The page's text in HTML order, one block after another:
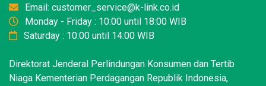
Email: customer_service@k-link.co.id
Monday - Friday : 10:00 until 18:00 WIB
Saturday : 10:00 until 14:00 WIB
Direktorat Jenderal Perlindungan Konsumen dan Tertib
Niaga Kementerian Perdagangan Republik Indonesia,